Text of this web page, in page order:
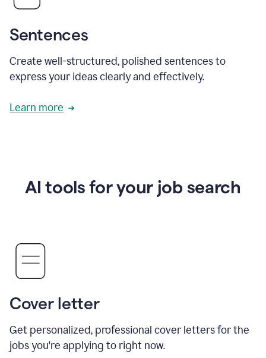
Sentences
Create well-structured, polished sentences to
express your ideas clearly and effectively.
Learn more
AI tools for your job search
Cover letter
Get personalized, professional cover letters for the
jobs you're applying to right now.